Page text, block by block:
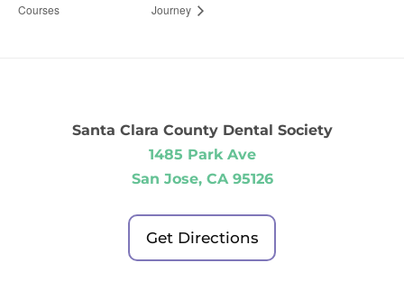
Courses
Journey
Santa Clara County Dental Society
1485 Park Ave
San Jose, CA 95126
Get Directions